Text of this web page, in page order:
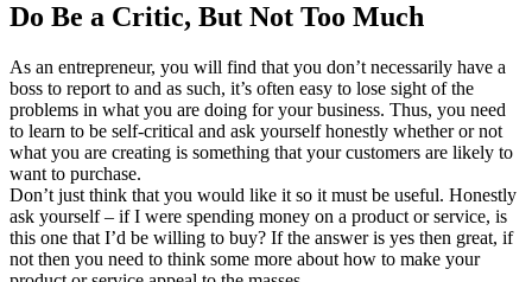
Do Be a Critic, But Not Too Much
As an entrepreneur, you will find that you don’t necessarily have a
boss to report to and as such, it’s often easy to lose sight of the
problems in what you are doing for your business. Thus, you need
to learn to be self-critical and ask yourself honestly whether or not
what you are creating is something that your customers are likely to
want to purchase.
Don’t just think that you would like it so it must be useful. Honestly
ask yourself – if I were spending money on a product or service, is
this one that I’d be willing to buy? If the answer is yes then great, if
not then you need to think some more about how to make your